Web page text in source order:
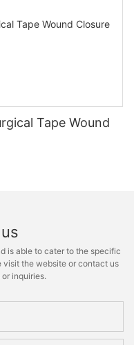
Tape Wound
is able to cater to the specific
visit the website or contact us
inquiries.